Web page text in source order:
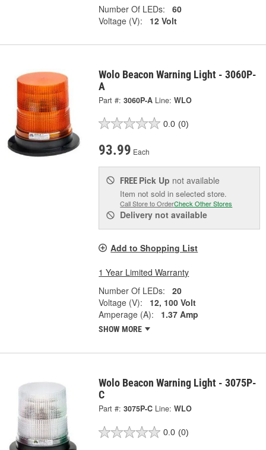
Number Of LEDs:
60
Voltage (V):
12 Volt
Wolo Beacon Warning Light - 3060P-
A
Part #: 3060P-A Line: WLO
0.0 (0)
93.99 Each
FREE Pick Up not available
Item not sold in selected store.
Call Store to OrderCheck Other Stores
Delivery not available
Add to Shopping List
1 Year Limited Warranty
Number Of LEDs:
20
Voltage (V):
12, 100 Volt
Amperage (A):
1.37 Amp
SHOW MORE
Wolo Beacon Warning Light - 3075P-
C
Part #: 3075P-C Line: WLO
0.0 (0)